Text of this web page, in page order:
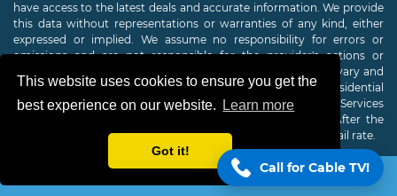
This website uses cookies to ensure you get the
best experience on our website.
Learn more
Got it!
Call for Cable TV!
have access to the latest deals and accurate information. We provide
this data without representations or warranties of any kind, either
expressed or implied. We assume no responsibility for errors or
omissions and are not responsible for the provider's actions or
charges. Actual download and upload Internet speeds may vary and
are not guaranteed. Offers may be available to new residential
customers only. A credit check or deposit may be required. Services
subject to availability and specific features may change. After the
promotional period, service price will revert to the regular retail rate.
CTVForMe All Rights Reserved.